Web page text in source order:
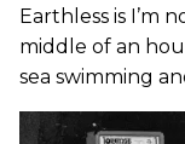
Earthless is I’m
middle of an
sea swimming